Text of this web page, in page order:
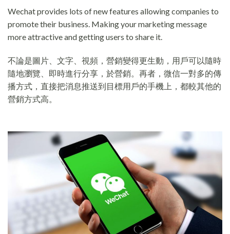
Wechat provides lots of new features allowing companies to
promote their business. Making your marketing message
more attractive and getting users to share it.
不論是圖片、文字、視頻，營銷變得更生動，用戶可以隨時
隨地瀏覽、即時進行分享，於營銷。再者，微信一對多的傳
播方式，直接把消息推送到目標用戶的手機上，都較其他的
營銷方式高。